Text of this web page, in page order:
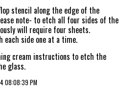
stencil along the edge of the
note- to etch all four sides of the
will require four sheets.
each side one at a time.
cream instructions to etch the
glass.
08:08:39 PM